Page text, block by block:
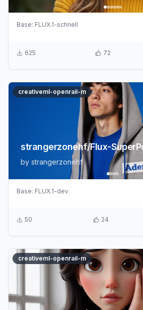
Base: FLUX.1-schnell
625 72
creativeml-openrail-m
by strangerzonehf
Base: FLUX.1-dev
50 24
creativeml-openrail-m